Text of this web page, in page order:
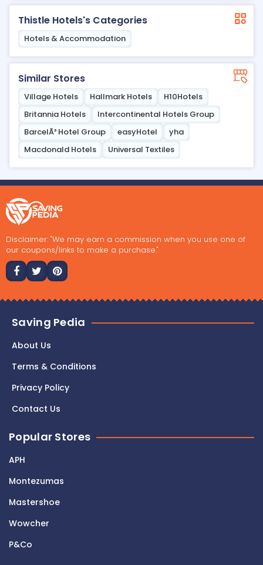
Thistle Hotels's Categories
Hotels & Accommodation
Similar Stores
Village Hotels Hallmark Hotels
H10Hotels
Britannia Hotels
Intercontinental Hotels Group
BarcelÃ³ Hotel Group
easyHotel
yha
Macdonald Hotels
Universal Textiles
Disclaimer: "We may earn a commission when you use one of
our coupons/links to make a purchase."
Saving Pedia
About Us
Terms & Conditions
Privacy Policy
Contact Us
Popular Stores
APH
Montezumas
Mastershoe
Wowcher
P&Co